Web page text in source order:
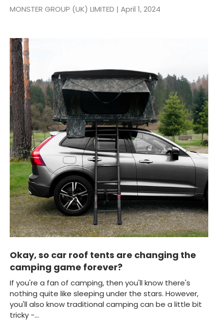
MONSTER GROUP (UK) LIMITED | April 1, 2024
Okay, so car roof tents are changing the
camping game forever?
If you're a fan of camping, then you'll know there's
nothing quite like sleeping under the stars. However,
you'll also know traditional camping can be a little bit
tricky -...